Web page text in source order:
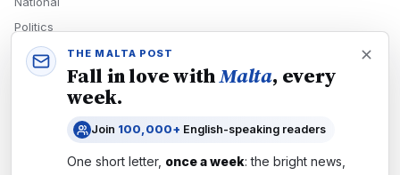
Politics
Economy
Tech
THE MALTA POST
Fall in love withMalta, every
week.
Join 100,000+ English-speaking readers
One short letter, once a week: the bright news,